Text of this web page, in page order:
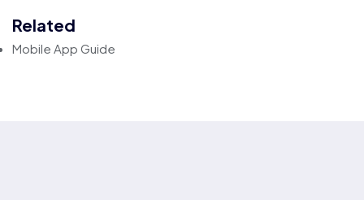
Related
Mobile App Guide